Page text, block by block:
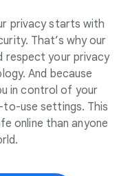
privacy starts with
That’s why our
your privacy
And because
in control of your
use settings. This
online than anyone